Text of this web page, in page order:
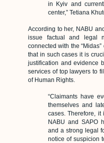
in Kyiv and
center,” Tetiana
According to her, NABU
issue factual and legal
connected with the
that in such cases it is
justification and evidence
services of top lawyers to
of Human Rights.
“Claimants have
themselves and
cases. Therefore, it
NABU and SAPO
and a strong legal
notice of suspicion